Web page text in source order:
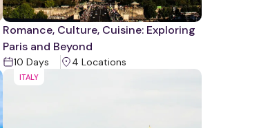
Romance, Culture, Cuisine: Exploring
Paris and Beyond
10 Days 4 Locations
ITALY